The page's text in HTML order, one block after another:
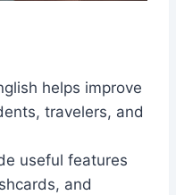
helps improve
travelers, and
useful features
and